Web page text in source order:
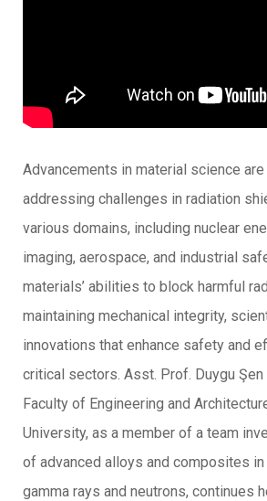
Advancements in material science
addressing challenges in radiation
various domains, including nuclear
imaging, aerospace, and industrial
materials’ abilities to block harmful
maintaining mechanical integrity,
innovations that enhance safety and
critical sectors. Asst. Prof. Duygu
Faculty of Engineering and
University, as a member of a team
of advanced alloys and composites
gamma rays and neutrons, continues